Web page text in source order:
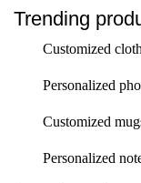
Trending
Customized
Personalized
Customized
Personalized